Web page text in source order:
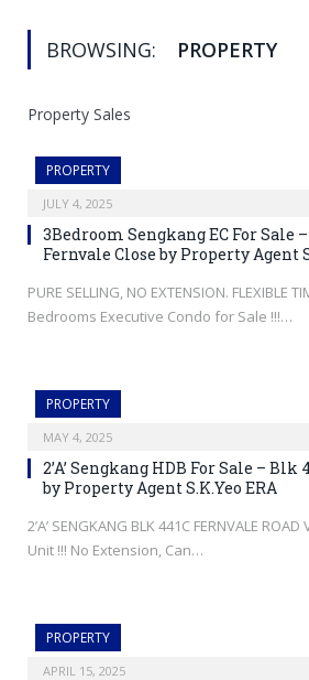
BROWSING: PROPERTY
Property Sales
PROPERTY
JULY 4, 2025
3Bedroom Sengkang EC For Sale
Fernvale Close by Property Agent
PURE SELLING, NO EXTENSION. FLEXIBLE
Bedrooms Executive Condo for Sale !!!…
PROPERTY
MAY 4, 2025
2’A’ Sengkang HDB For Sale – Blk
by Property Agent S.K.Yeo ERA
2’A’ SENGKANG BLK 441C FERNVALE
Unit !!! No Extension, Can…
PROPERTY
APRIL 15, 2025